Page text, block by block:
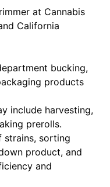
at Cannabis
California
bucking,
products
include harvesting,
prerolls.
strains, sorting
product, and
and